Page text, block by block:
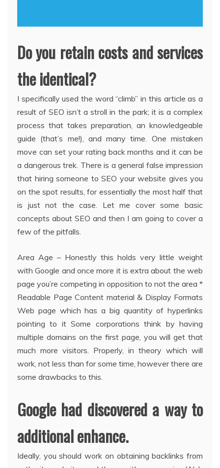
Do you retain costs and services
the identical?
I specifically used the word “climb” in this article as a
result of SEO isn’t a stroll in the park; it is a complex
process that takes preparation, an knowledgeable
guide (that’s me!), and many time. One mistaken
move can set your rating back months and it can be
a dangerous trek. There is a general false impression
that hiring someone to SEO your website gives you
on the spot results, for essentially the most half that
is just not the case. Let me cover some basic
concepts about SEO and then I am going to cover a
few of the pitfalls.
Area Age – Honestly this holds very little weight
with Google and once more it is extra about the web
page you’re competing in opposition to not the area *
Readable Page Content material & Display Formats
Web page which has a big quantity of hyperlinks
pointing to it Some corporations think by having
multiple domains on the first page, you will get that
much more visitors. Properly, in theory which will
work, not less than for some time, however there are
some drawbacks to this.
Google had discovered a way to
additional enhance.
Ideally, you should work on obtaining backlinks from